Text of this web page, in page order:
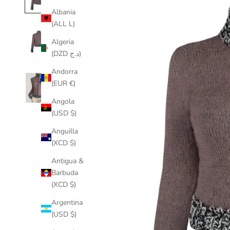
Albania
(ALL L)
Algeria
(DZD د.ج)
Andorra
(EUR €)
Angola
(USD $)
Anguilla
(XCD $)
Antigua &
Barbuda
(XCD $)
Argentina
(USD $)